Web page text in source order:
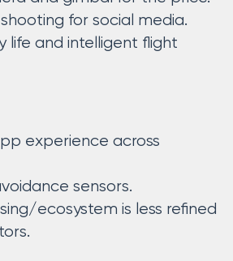
for social media.
life and intelligent flight
experience across
sensors.
ecosystem is less refined